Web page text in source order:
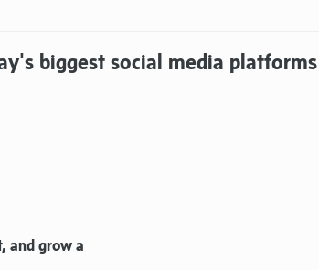
biggest social media platforms
and grow a